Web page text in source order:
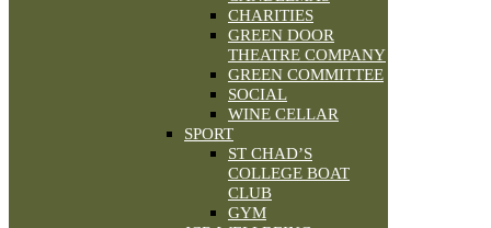
CHARITIES
GREEN DOOR
THEATRE COMPANY
GREEN COMMITTEE
SOCIAL
WINE CELLAR
SPORT
ST CHAD’S
COLLEGE BOAT
CLUB
GYM